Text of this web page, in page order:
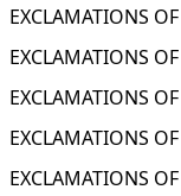
EXCLAMATIONS
EXCLAMATIONS
EXCLAMATIONS
EXCLAMATIONS
EXCLAMATIONS